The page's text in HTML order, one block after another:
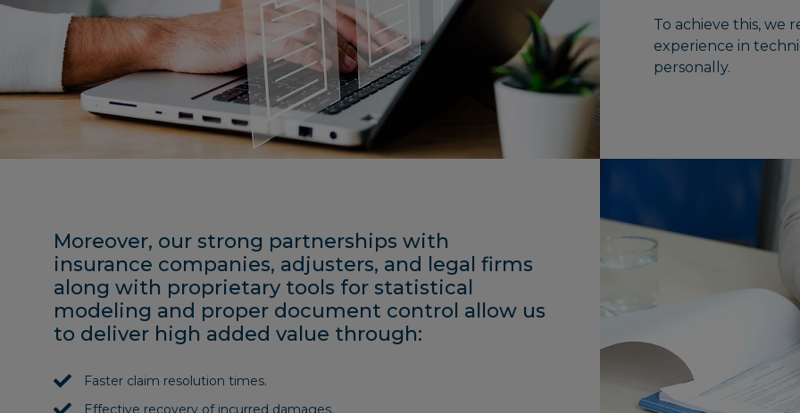
To achieve this, we
experience in
personally.
Moreover, our strong partnerships with
insurance companies, adjusters, and legal firms
along with proprietary tools for statistical
modeling and proper document control allow us
to deliver high added value through:
Faster claim resolution times.
Effective recovery of incurred damages.